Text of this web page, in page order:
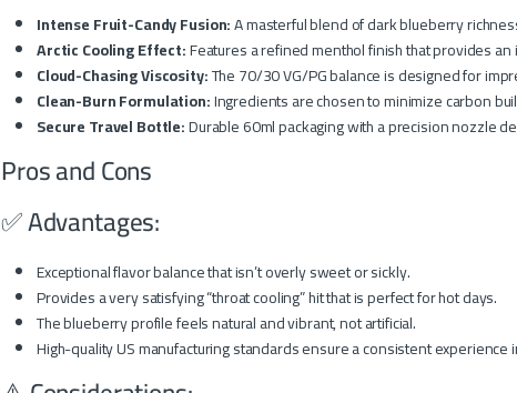
Intense Fruit-Candy Fusion:A masterful blend of dark blueberry
Arctic Cooling Effect:Features a refined menthol finish that provides
Cloud-Chasing Viscosity:The 70/30 VG/PG balance is designed for
Clean-Burn Formulation:Ingredients are chosen to minimize carbon
Secure Travel Bottle:Durable 60ml packaging with a precision nozzle
Pros and Cons
✅ Advantages:
Exceptional flavor balance that isn’t overly sweet or sickly.
Provides a very satisfying “throat cooling” hit that is perfect for hot days.
The blueberry profile feels natural and vibrant, not artificial.
High-quality US manufacturing standards ensure a consistent experience